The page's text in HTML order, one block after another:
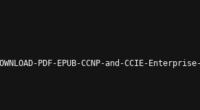
PDF-EPUB-CCNP-and-CCIE-